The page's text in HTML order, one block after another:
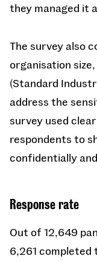
they managed it
The survey also
organisation
(Standard
address the
survey used
respondents to
confidentially
Response rate
Out of 12,649
6,261 completed